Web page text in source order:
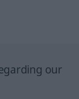
our